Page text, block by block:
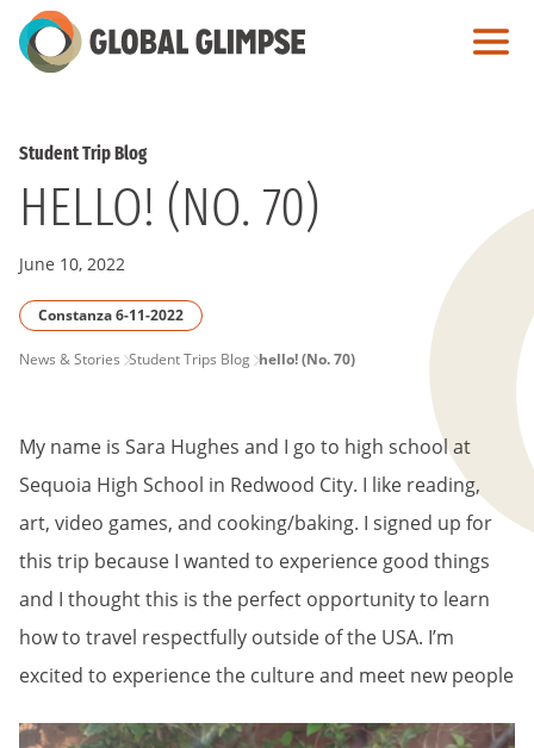
Skip
to
Student Trip Blog
HELLO! (NO. 70)
June 10, 2022
Constanza 6-11-2022
PAGE
News & Stories Student Trips Blog hello! (No. 70)
My name is Sara Hughes and I go to high school at
Sequoia High School in Redwood City. I like reading,
art, video games, and cooking/baking. I signed up for
this trip because I wanted to experience good things
and I thought this is the perfect opportunity to learn
how to travel respectfully outside of the USA. I’m
excited to experience the culture and meet new people